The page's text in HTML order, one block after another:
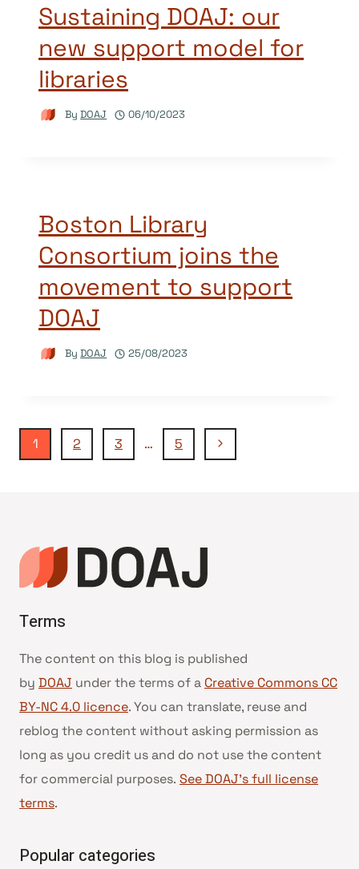
Sustaining DOAJ: our
new support model for
libraries
By DOAJ 06/10/2023
Boston Library
Consortium joins the
movement to support
DOAJ
By DOAJ 25/08/2023
Page
1 2 3 … 5
Next
Terms
The content on this blog is published
by DOAJ under the terms of a Creative Commons CC
BY-NC 4.0 licence. You can translate, reuse and
reblog the content without asking permission as
long as you credit us and do not use the content
for commercial purposes. See DOAJ’s full license
terms.
Popular categories